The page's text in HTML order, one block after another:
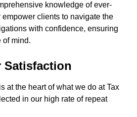
knowledge of ever-
clients to navigate the
with confidence, ensuring
of mind.
Satisfaction
at the heart of what we do at Tax
in our high rate of repeat